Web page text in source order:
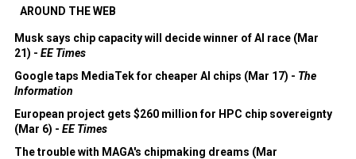
AROUND THE WEB
Musk says chip capacity will decide winner of AI race (Mar
21) - EE Times
Google taps MediaTek for cheaper AI chips (Mar 17) - The
Information
European project gets $260 million for HPC chip sovereignty
(Mar 6) - EE Times
The trouble with MAGA's chipmaking dreams (Mar